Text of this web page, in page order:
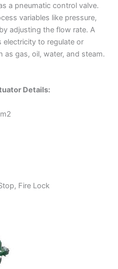
a pneumatic control valve.
variables like pressure,
adjusting the flow rate. A
electricity to regulate or
gas, oil, water, and steam.
Details:
Fire Lock